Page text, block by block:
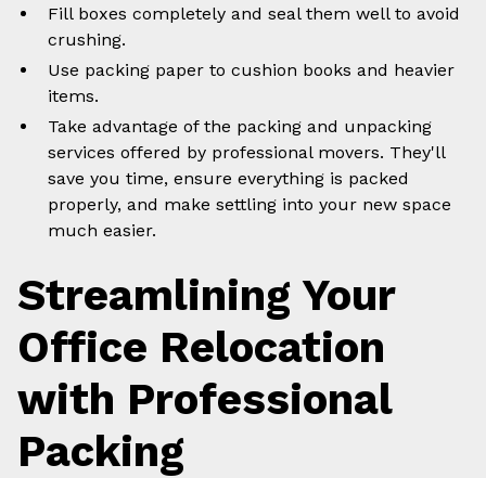
Fill boxes completely and seal them well to avoid
crushing.
Use packing paper to cushion books and heavier
items.
Take advantage of the packing and unpacking
services offered by professional movers. They'll
save you time, ensure everything is packed
properly, and make settling into your new space
much easier.
Streamlining Your
Office Relocation
with Professional
Packing